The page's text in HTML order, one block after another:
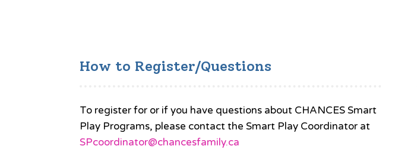
How to Register/Questions
To register for or if you have questions about CHANCES Smart
Play Programs, please contact the Smart Play Coordinator at
SPcoordinator@chancesfamily.ca